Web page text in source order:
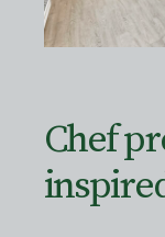
Chef